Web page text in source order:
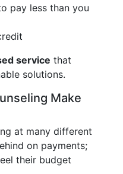
pay less than you
service that
solutions.
Make
at many different
on payments;
their budget